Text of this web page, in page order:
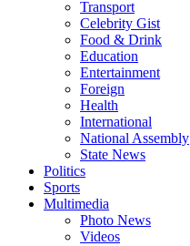
Transport
Celebrity Gist
Food & Drink
Education
Entertainment
Foreign
Health
International
National Assembly
State News
Politics
Sports
Multimedia
Photo News
Videos